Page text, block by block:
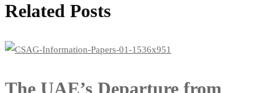
Related Posts
The UAE’s Departure from